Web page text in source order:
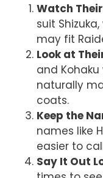
Watch
suit
may fit
Look at
and
naturally
coats.
Keep the
names like
easier to
Say It Out